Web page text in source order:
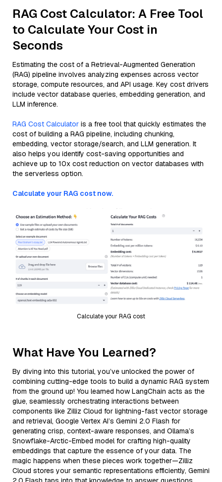
RAG Cost Calculator: A Free Tool
to Calculate Your Cost in
Seconds
Estimating the cost of a Retrieval-Augmented Generation
(RAG) pipeline involves analyzing expenses across vector
storage, compute resources, and API usage. Key cost drivers
include vector database queries, embedding generation, and
LLM inference.
RAG Cost Calculator is a free tool that quickly estimates the
cost of building a RAG pipeline, including chunking,
embedding, vector storage/search, and LLM generation. It
also helps you identify cost-saving opportunities and
achieve up to 10x cost reduction on vector databases with
the serverless option.
Calculate your RAG cost now.
Calculate your RAG cost
What Have You Learned?
By diving into this tutorial, you’ve unlocked the power of
combining cutting-edge tools to build a dynamic RAG system
from the ground up! You learned how LangChain acts as the
glue, seamlessly orchestrating interactions between
components like Zilliz Cloud for lightning-fast vector storage
and retrieval, Google Vertex AI’s Gemini 2.0 Flash for
generating crisp, context-aware responses, and Ollama’s
Snowflake-Arctic-Embed model for crafting high-quality
embeddings that capture the essence of your data. The
magic happens when these pieces work together—Zilliz
Cloud stores your semantic representations efficiently, Gemini